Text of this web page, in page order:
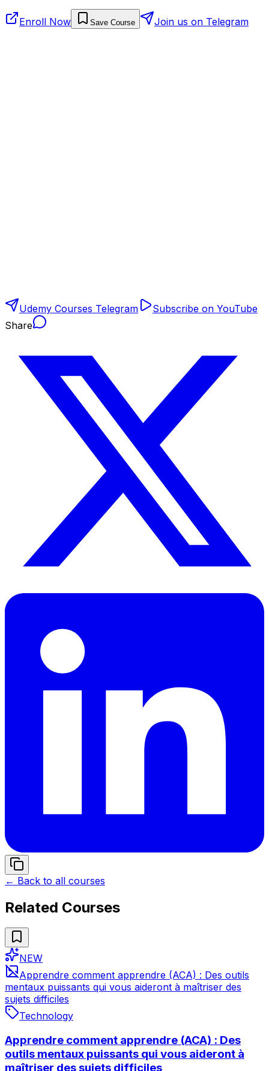
Enroll Now Save Course Join us on Telegram
Udemy Courses Telegram
Subscribe on YouTube
Share
← Back to all courses
Related Courses
NEW
Apprendre comment apprendre (ACA) : Des outils
mentaux puissants qui vous aideront à maîtriser des
sujets difficiles
Technology
Apprendre comment apprendre (ACA) : Des
outils mentaux puissants qui vous aideront à
maîtriser des sujets difficiles